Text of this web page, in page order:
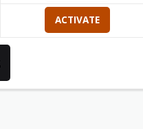
ACTIVATE